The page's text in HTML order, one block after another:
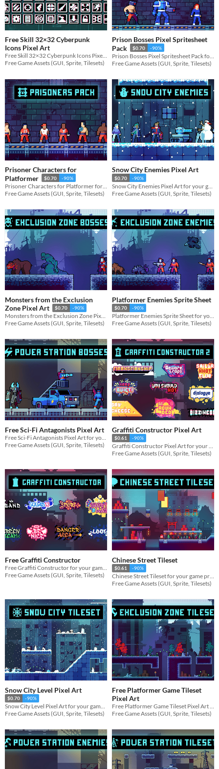
Free Skill 32×32 Cyberpunk
Icons Pixel Art
Free Skill 32×32 Cyberpunk Icons Pixel Art for your game projects
Free Game Assets (GUI, Sprite, Tilesets)
Prison Bosses Pixel Spritesheet
Pack
$0.70 -90%
Free Game Assets (GUI, Sprite, Tilesets)
Prisoner Characters for
Platformer
$0.70 -90%
Free Game Assets (GUI, Sprite, Tilesets)
Snow City Enemies Pixel Art
$0.70 -90%
Free Game Assets (GUI, Sprite, Tilesets)
Monsters from the Exclusion
Zone Pixel Art
$0.70 -90%
Monsters from the Exclusion Zone Pixel Art for your game projects
Free Game Assets (GUI, Sprite, Tilesets)
Platformer Enemies Sprite Sheet
$0.70 -90%
Platformer Enemies Sprite Sheet for your game projects
Free Game Assets (GUI, Sprite, Tilesets)
Free Sci-Fi Antagonists Pixel Art
Free Game Assets (GUI, Sprite, Tilesets)
Graffiti Constructor Pixel Art
$0.61 -90%
Graffiti Constructor Pixel Art for your game projects
Free Game Assets (GUI, Sprite, Tilesets)
Free Graffiti Constructor
Free Game Assets (GUI, Sprite, Tilesets)
Chinese Street Tileset
$0.61 -90%
Chinese Street Tileset for your game projects
Free Game Assets (GUI, Sprite, Tilesets)
Snow City Level Pixel Art
$0.70 -90%
Snow City Level Pixel Art for your game projects
Free Game Assets (GUI, Sprite, Tilesets)
Free Platformer Game Tileset
Pixel Art
Free Game Assets (GUI, Sprite, Tilesets)